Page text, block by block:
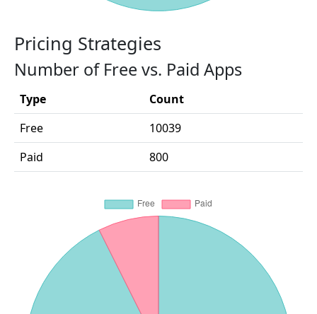
Pricing Strategies
Number of Free vs. Paid Apps
Type
Count
Free
10039
Paid
800